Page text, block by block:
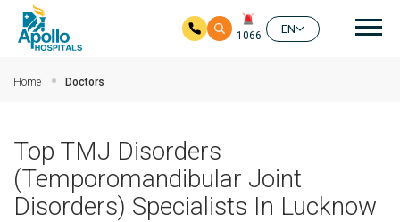
1066
EN
Home Doctors
Top TMJ Disorders
(Temporomandibular Joint
Disorders) Specialists In Lucknow